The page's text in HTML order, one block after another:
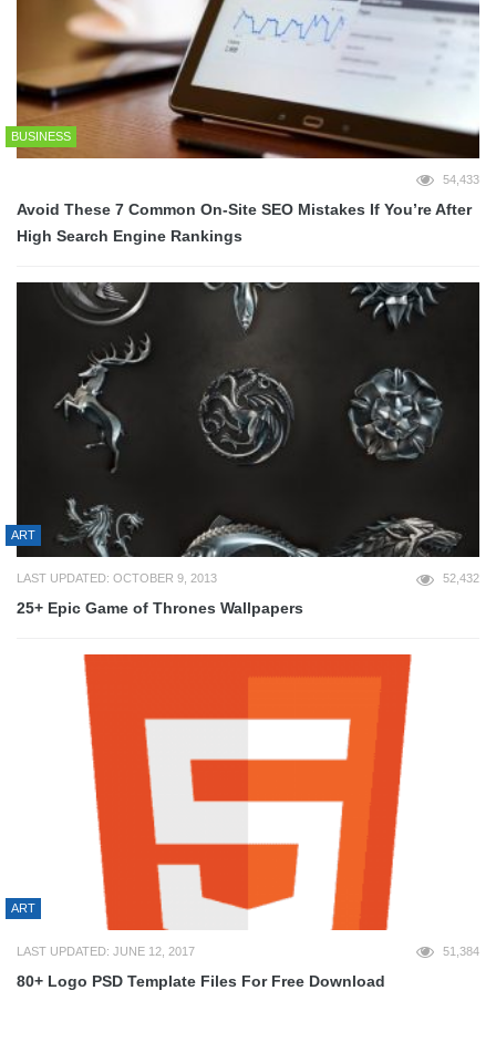
BUSINESS
54,433
Avoid These 7 Common On-Site SEO Mistakes If You’re After
High Search Engine Rankings
ART
LAST UPDATED: OCTOBER 9, 2013 52,432
25+ Epic Game of Thrones Wallpapers
ART
LAST UPDATED: JUNE 12, 2017 51,384
80+ Logo PSD Template Files For Free Download